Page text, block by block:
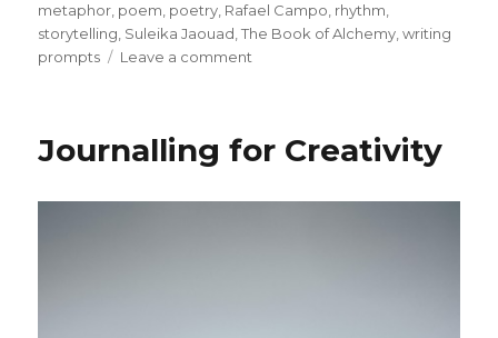
metaphor, poem, poetry, Rafael Campo, rhythm,
storytelling, Suleika Jaouad,The Book of Alchemy,writing
prompts
Leave a comment
Interior
Journalling for Creativity